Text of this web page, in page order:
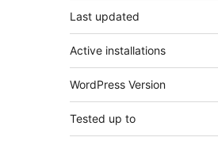
Last updated
Active installations
WordPress Version
Tested up to